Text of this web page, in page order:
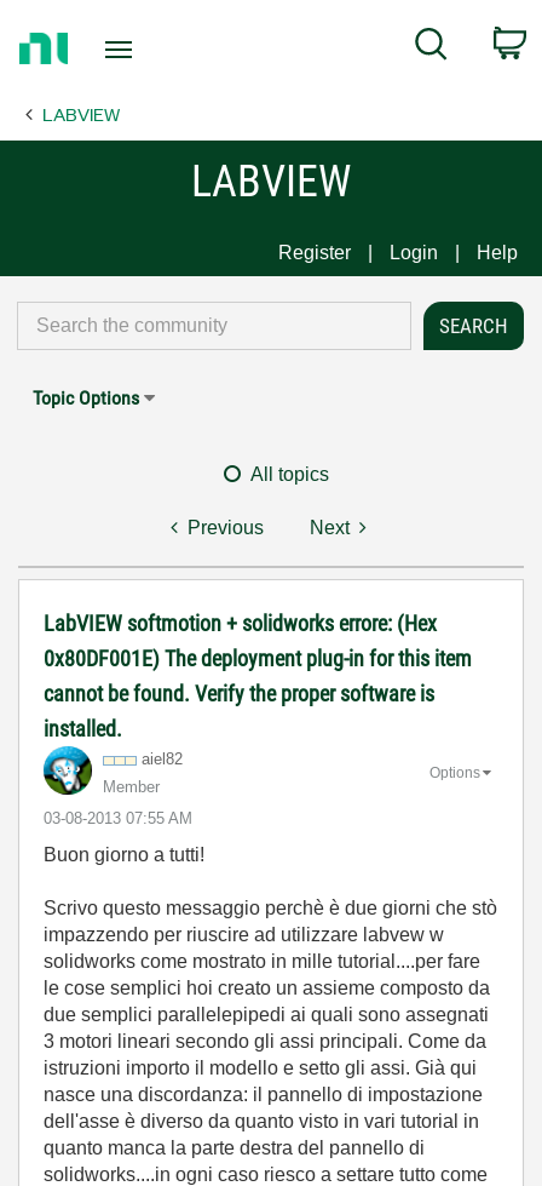
Page
Search
LABVIEW
LABVIEW
Register Login Help
Topic Options
All topics
Previous Next
LabVIEW softmotion + solidworks errore: (Hex
0x80DF001E) The deployment plug-in for this item
cannot be found. Verify the proper software is
installed.
aiel82
Member
‎03-08-2013 07:55 AM
Options
Buon giorno a tutti!
Scrivo questo messaggio perchè è due giorni che stò
impazzendo per riuscire ad utilizzare labvew w
solidworks come mostrato in mille tutorial....per fare
le cose semplici hoi creato un assieme composto da
due semplici parallelepipedi ai quali sono assegnati
3 motori lineari secondo gli assi principali. Come da
istruzioni importo il modello e setto gli assi. Già qui
nasce una discordanza: il pannello di impostazione
dell'asse è diverso da quanto visto in vari tutorial in
quanto manca la parte destra del pannello di
solidworks....in ogni caso riesco a settare tutto come